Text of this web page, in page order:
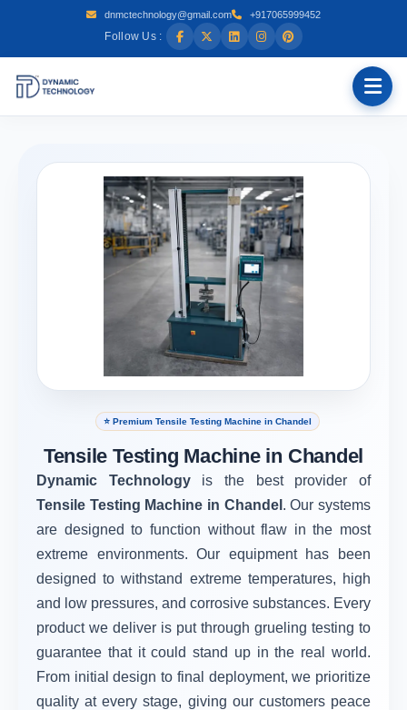
dnmctechnology@gmail.com +917065999452
Follow Us :
⭐ Premium Tensile Testing Machine in Chandel
Tensile Testing Machine in Chandel
Dynamic Technology is the best provider of
Tensile Testing Machine in Chandel . Our systems
are designed to function without flaw in the most
extreme environments. Our equipment has been
designed to withstand extreme temperatures, high
and low pressures, and corrosive substances. Every
product we deliver is put through grueling testing to
guarantee that it could stand up in the real world.
From initial design to final deployment, we prioritize
quality at every stage, giving our customers peace